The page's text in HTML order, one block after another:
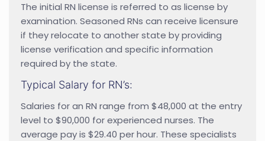
The initial RN license is referred to as license by
examination. Seasoned RNs can receive licensure
if they relocate to another state by providing
license verification and specific information
required by the state.
Typical Salary for RN’s:
Salaries for an RN range from $48,000 at the entry
level to $90,000 for experienced nurses. The
average pay is $29.40 per hour. These specialists